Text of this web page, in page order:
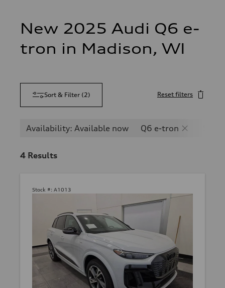
New 2025 Audi Q6 e-
tron in Madison, WI
Sort & Filter (2) Reset filters
Availability: Available now Q6 e-tron
4 Results
Stock #: A1013